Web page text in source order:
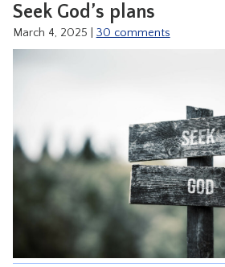
TREATMENT
VIDEO
RESOURCES
CONTACT
Seek God’s plans
March 4, 2025 30 comments